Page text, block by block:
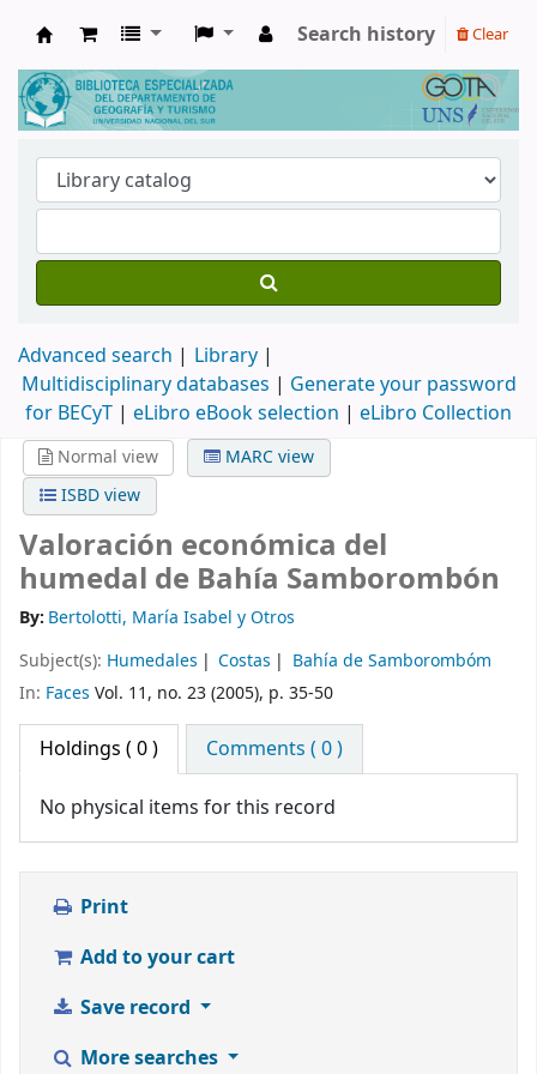
Biblioteca de Geografía y Turismo
Search history Clear
Advanced search
Library
Multidisciplinary databases | Generate your password
for BECyT | eLibro eBook selection | eLibro Collection
Normal view
MARC view
ISBD view
Valoración económica del
humedal de Bahía Samborombón
By: Bertolotti, María Isabel y Otros
Subject(s): Humedales Costas
Bahía de Samborombóm
In: Faces Vol. 11, no. 23 (2005), p. 35-50
Holdings ( 0 ) Comments ( 0 )
No physical items for this record
Print
Add to your cart
Save record
More searches